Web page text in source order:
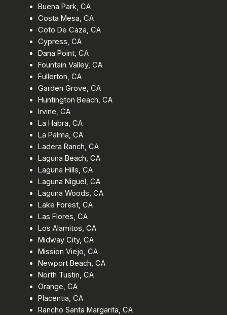
Buena Park, CA
Costa Mesa, CA
Coto De Caza, CA
Cypress, CA
Dana Point, CA
Fountain Valley, CA
Fullerton, CA
Garden Grove, CA
Huntington Beach, CA
Irvine, CA
La Habra, CA
La Palma, CA
Ladera Ranch, CA
Laguna Beach, CA
Laguna Hills, CA
Laguna Niguel, CA
Laguna Woods, CA
Lake Forest, CA
Las Flores, CA
Los Alamitos, CA
Midway City, CA
Mission Viejo, CA
Newport Beach, CA
North Tustin, CA
Orange, CA
Placentia, CA
Rancho Santa Margarita, CA